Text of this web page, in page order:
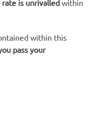
rate is unrivalledwithin
within this
pass your